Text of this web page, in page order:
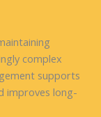
complex
supports
improves long-